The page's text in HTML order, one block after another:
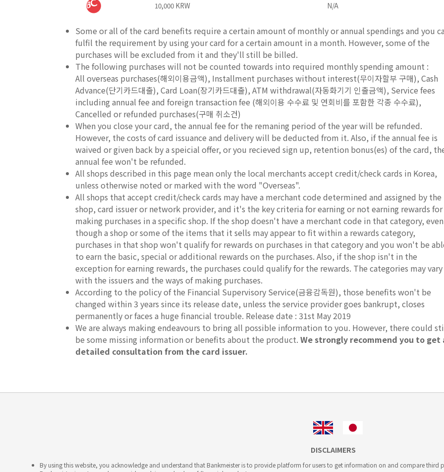
10,000 KRW N/A
Some or all of the card benefits require a certain amount of monthly or annual spendings and you
fulfil the requirement by using your card for a certain amount in a month. However, some of the
purchases will be excluded from it and they'll still be billed.
The following purchases will not be counted towards into required monthly spending amount :
All overseas purchases(해외이용금액), Installment purchases without interest(무이자할부 구매), Cash
Advance(단기카드대출), Card Loan(장기카드대출), ATM withdrawal(자동화기기 인출금액), Service fees
including annual fee and foreign transaction fee (해외이용 수수료 및 연회비를 포함한 각종 수수료),
Cancelled or refunded purchases(구매 취소건)
When you close your card, the annual fee for the remaning period of the year will be refunded.
However, the costs of card issuance and delivery will be deducted from it. Also, if the annual fee is
waived or given back by a speicial offer, or you recieved sign up, retention bonus(es) of the card,
annual fee won't be refunded.
All shops described in this page mean only the local merchants accept credit/check cards in Korea,
unless otherwise noted or marked with the word "Overseas".
All shops that accept credit/check cards may have a merchant code determined and assigned by the
shop, card issuer or network provider, and it's the key criteria for earning or not earning rewards for
making purchases in a specific shop. If the shop doesn't have a merchant code in that category, even
though a shop or some of the items that it sells may appear to fit within a rewards category,
purchases in that shop won't qualify for rewards on purchases in that category and you won't be
to earn the basic, special or additional rewards on the purchases. Also, if the shop isn't in the
exception for earning rewards, the purchases could qualify for the rewards. The categories may vary
with the issuers and the ways of making purchases.
According to the policy of the Financial Supervisory Service(금융감독원), those benefits won't be
changed within 3 years since its release date, unless the service provider goes bankrupt, closes
permanently or faces a huge financial trouble. Release date : 31st May 2019
We are always making endeavours to bring all possible information to you. However, there could
be some missing information or benefits about the product. We strongly recommend you to get
detailed consultation from the card issuer.
DISCLAIMERS
By using this website, you acknowledge and understand that Bankmeister is to provide platform for users to get information on and compare third